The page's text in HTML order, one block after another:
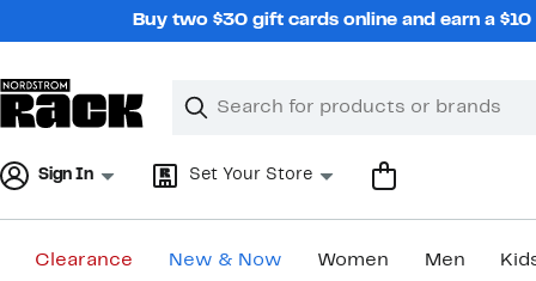
Buy two $30 gift cards online and earn a
Search
Clear
Clear
Sign In Set Your Store
Clearance New & Now Women Men